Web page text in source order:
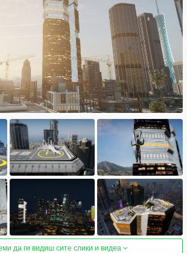
да ги видиш сите слики и видеа